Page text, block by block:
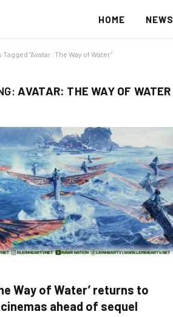
HOME NEWS
Tagged "Avatar: The Way of Water"
AVATAR: THE WAY OF WATER
Way of Water’ returns to
ahead of sequel